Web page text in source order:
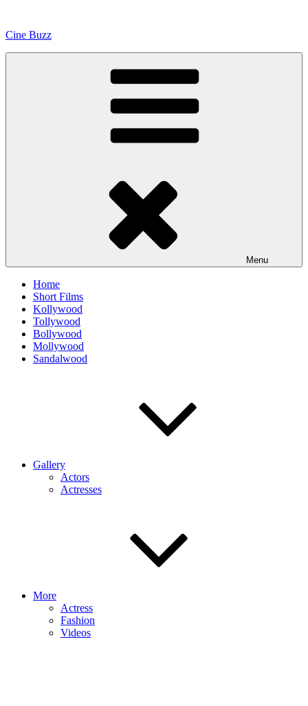
content
Cine Buzz
Menu
Home
Short Films
Kollywood
Tollywood
Bollywood
Mollywood
Sandalwood
Gallery
Actors
Actresses
More
Actress
Fashion
Videos